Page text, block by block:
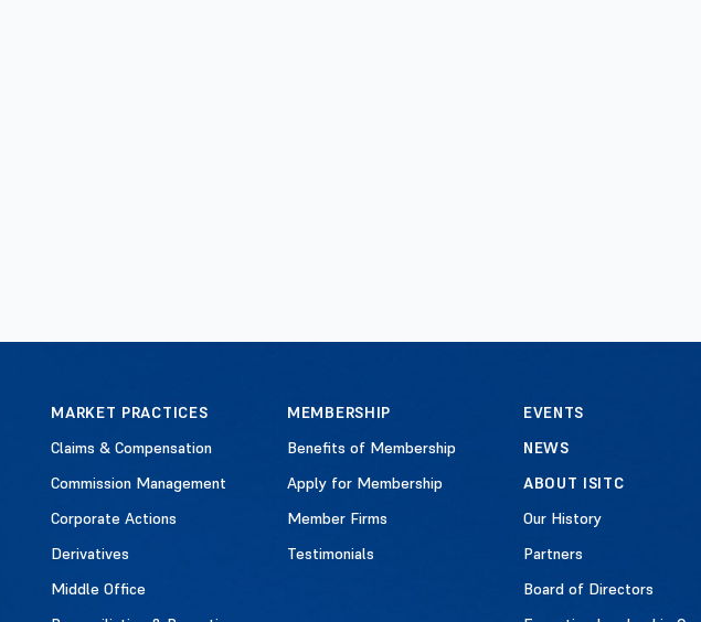
MARKET PRACTICES
Claims & Compensation
Commission Management
Corporate Actions
Derivatives
Middle Office
MEMBERSHIP
Benefits of Membership
Apply for Membership
Member Firms
Testimonials
EVENTS
NEWS
ABOUT ISITC
Our History
Partners
Board of Directors